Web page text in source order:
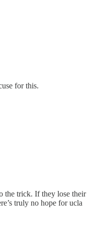
for this.
the trick. If they lose their
truly no hope for ucla